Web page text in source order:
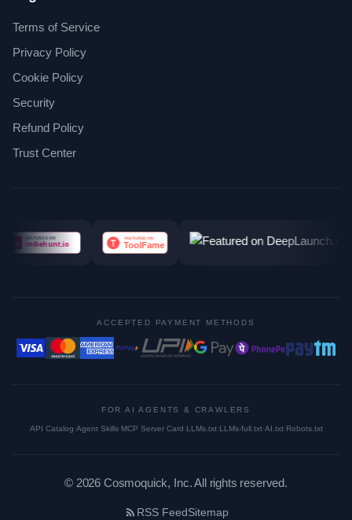
Terms of Service
Privacy Policy
Cookie Policy
Security
Refund Policy
Trust Center
ACCEPTED PAYMENT METHODS
FOR AI AGENTS & CRAWLERS
API Catalog·Agent Skills·MCP Server Card · LLMs.txt· LLMs-full.txt·AI.txt· Robots.txt
© 2026 Cosmoquick, Inc. All rights reserved.
RSS FeedSitemap